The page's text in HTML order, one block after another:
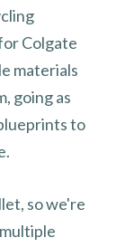
Colgate
materials
going as
to
so we're